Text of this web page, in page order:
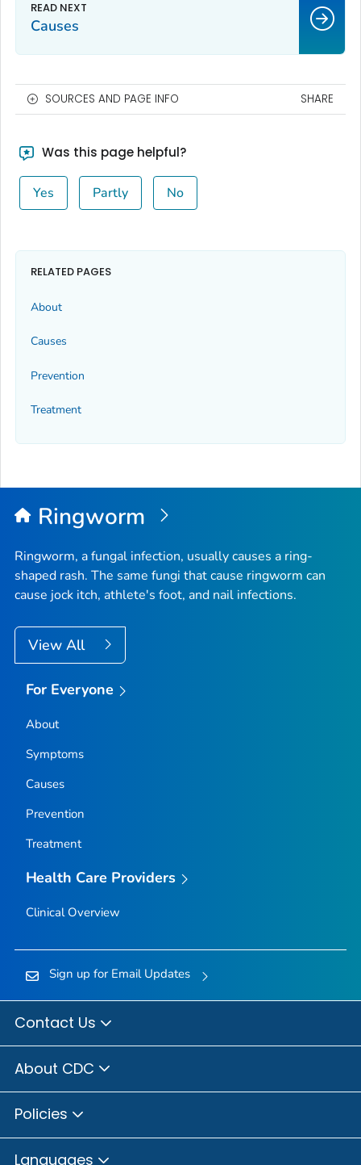
Causes
SOURCES AND PAGE INFO SHARE
Was this page helpful?
Yes Partly No
RELATED PAGES
About
Causes
Prevention
Treatment
Ringworm
Ringworm, a fungal infection, usually causes a ring-
shaped rash. The same fungi that cause ringworm can
cause jock itch, athlete's foot, and nail infections.
View All
For Everyone
About
Symptoms
Causes
Prevention
Treatment
Health Care Providers
Clinical Overview
Sign up for Email Updates
Contact Us
About CDC
Policies
Languages